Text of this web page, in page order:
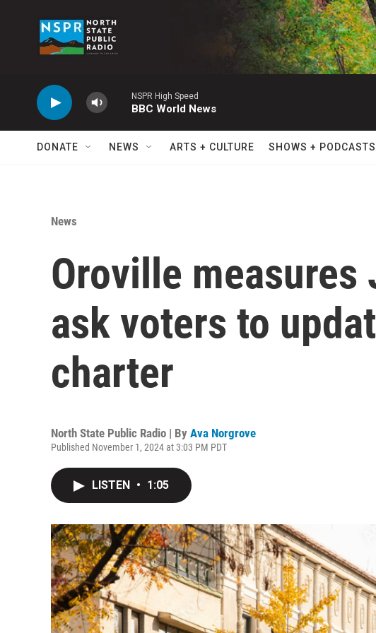
NSPR High Speed
BBC World News
DONATE NEWS ARTS + CULTURE SHOWS + PODCASTS
News
Oroville measures
ask voters to
charter
North State Public Radio | By Ava Norgrove
Published November 1, 2024 at 3:03 PM PDT
LISTEN • 1:05